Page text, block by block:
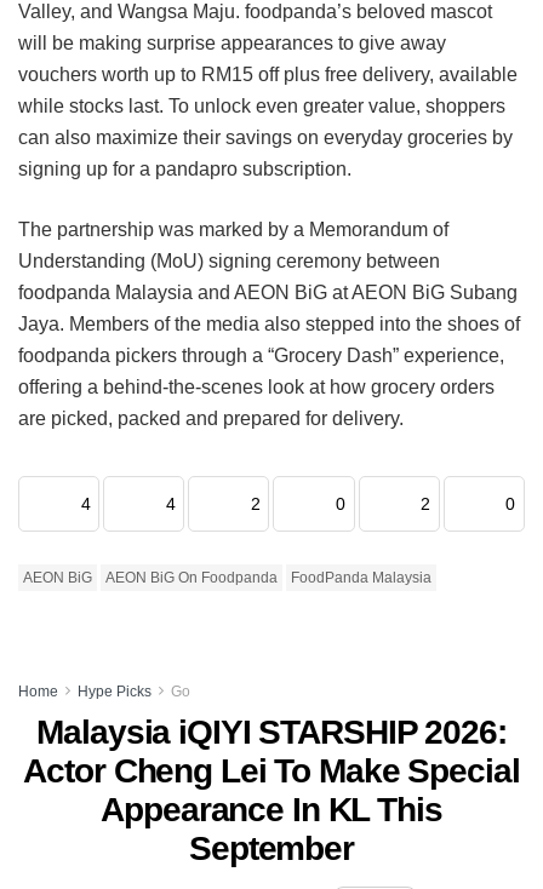
Valley, and Wangsa Maju. foodpanda’s beloved mascot
will be making surprise appearances to give away
vouchers worth up to RM15 off plus free delivery, available
while stocks last. To unlock even greater value, shoppers
can also maximize their savings on everyday groceries by
signing up for a pandapro subscription.
The partnership was marked by a Memorandum of
Understanding (MoU) signing ceremony between
foodpanda Malaysia and AEON BiG at AEON BiG Subang
Jaya. Members of the media also stepped into the shoes of
foodpanda pickers through a “Grocery Dash” experience,
offering a behind-the-scenes look at how grocery orders
are picked, packed and prepared for delivery.
4 4 2 0 2 0
AEON BiG AEON BiG On Foodpanda FoodPanda Malaysia
Home Hype Picks Go
Malaysia iQIYI STARSHIP 2026:
Actor Cheng Lei To Make Special
Appearance In KL This
September